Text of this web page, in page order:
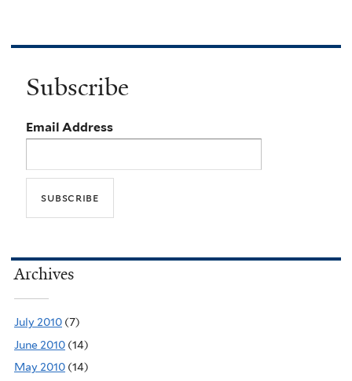
Subscribe
Email Address
Archives
July 2010 (7)
June 2010 (14)
May 2010 (14)